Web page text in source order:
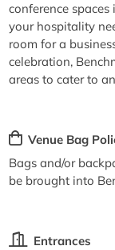
conference
your hospitality
room for a
celebration,
areas to cater to
Venue Bag
Bags and/or
be brought into
Entrances